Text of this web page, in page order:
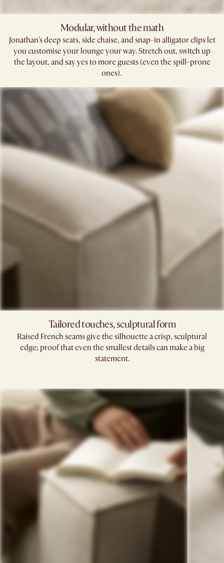
Modular, without the math​
Jonathan’s deep seats, side chaise, and snap-in alligator clips let
you customise your lounge your way. Stretch out, switch up
the layout, and say yes to more guests (even the spill-prone
ones). ​
Tailored touches, sculptural form
Raised French seams give the silhouette a crisp, sculptural
edge; proof that even the smallest details can make a big
statement.